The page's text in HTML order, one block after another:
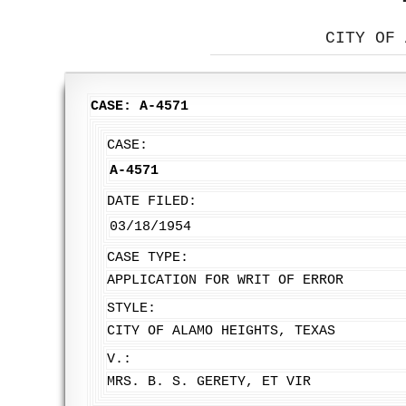
CITY OF
CASE: A-4571
CASE:
A-4571
DATE FILED:
03/18/1954
CASE TYPE:
APPLICATION FOR WRIT OF ERROR
STYLE:
CITY OF ALAMO HEIGHTS, TEXAS
V.:
MRS. B. S. GERETY, ET VIR